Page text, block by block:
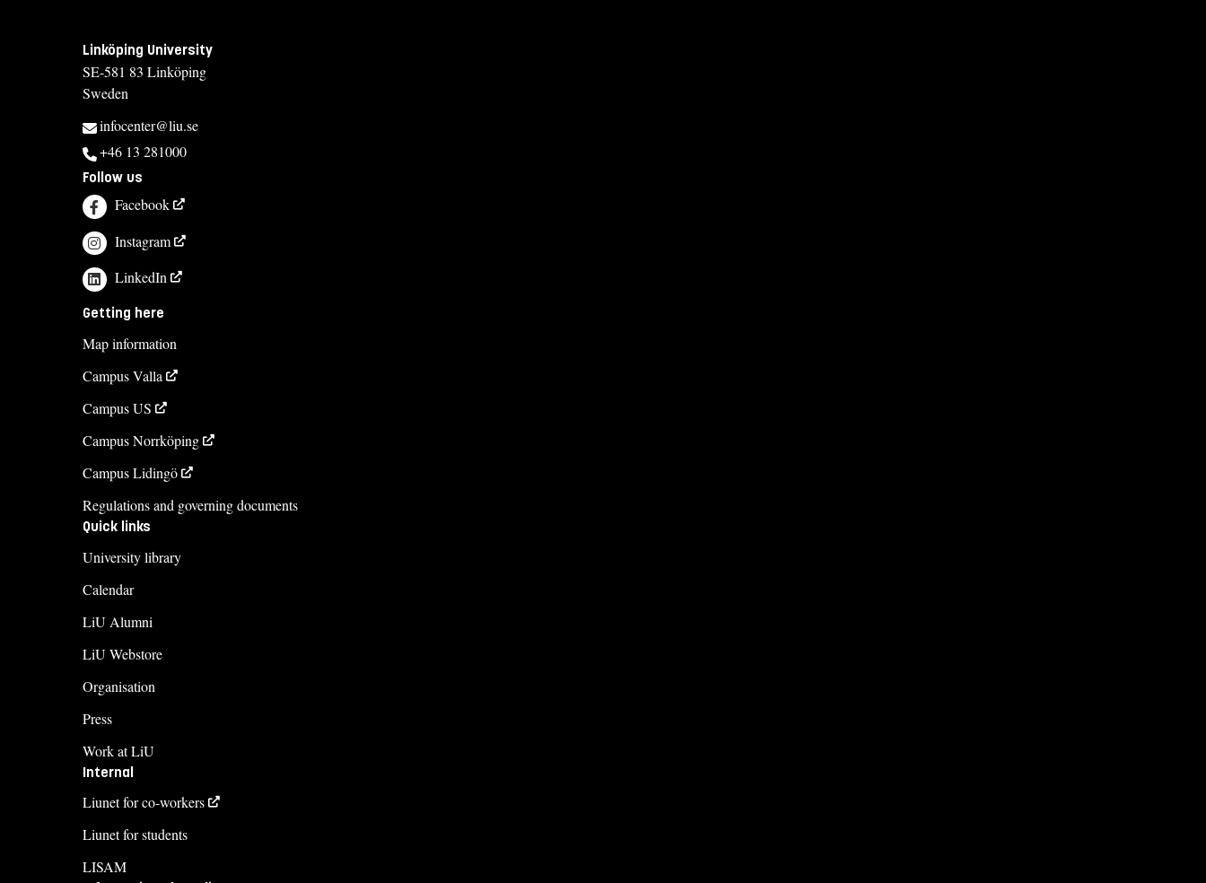
Linköping University
SE-581 83 Linköping
Sweden
infocenter@liu.se
+46 13 281000
Follow us
Facebook
Instagram
LinkedIn
Getting here
Map information
Campus Valla
Campus US
Campus Norrköping
Campus Lidingö
Regulations and governing documents
Quick links
University library
Calendar
LiU Alumni
LiU Webstore
Organisation
Press
Work at LiU
Internal
Liunet for co-workers
Liunet for students
LISAM